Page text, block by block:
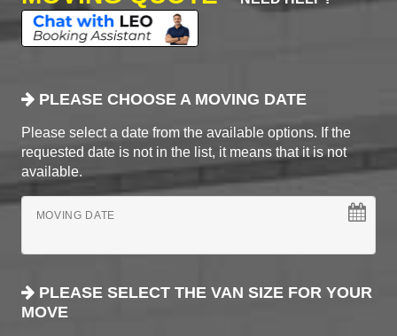
PLEASE CHOOSE A MOVING DATE
Please select a date from the available options. If the
requested date is not in the list, it means that it is not
available.
MOVING DATE
PLEASE SELECT THE VAN SIZE FOR YOUR
MOVE